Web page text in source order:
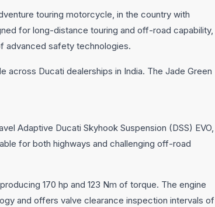
touring motorcycle, in the country with
for long-distance touring and off-road capability,
advanced safety technologies.
across Ducati dealerships in India. The Jade Green
Adaptive Ducati Skyhook Suspension (DSS) EVO,
for both highways and challenging off-road
170 hp and 123 Nm of torque. The engine
and offers valve clearance inspection intervals of